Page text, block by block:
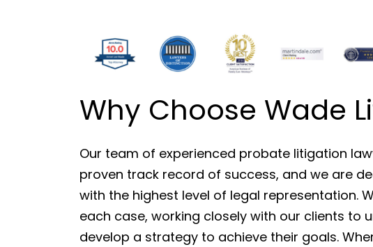
Why Choose Wade
Our team of experienced probate litigation
proven track record of success, and we are
with the highest level of legal representation.
each case, working closely with our clients to
develop a strategy to achieve their goals.